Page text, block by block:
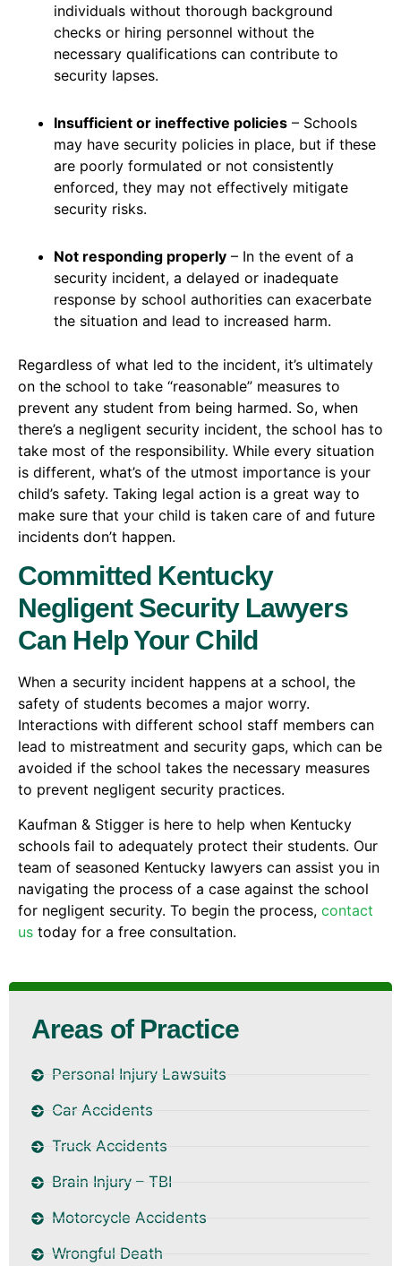
individuals without thorough background
checks or hiring personnel without the
necessary qualifications can contribute to
security lapses.
Insufficient or ineffective policies – Schools
may have security policies in place, but if these
are poorly formulated or not consistently
enforced, they may not effectively mitigate
security risks.
Not responding properly – In the event of a
security incident, a delayed or inadequate
response by school authorities can exacerbate
the situation and lead to increased harm.
Regardless of what led to the incident, it’s ultimately
on the school to take “reasonable” measures to
prevent any student from being harmed. So, when
there’s a negligent security incident, the school has to
take most of the responsibility. While every situation
is different, what’s of the utmost importance is your
child’s safety. Taking legal action is a great way to
make sure that your child is taken care of and future
incidents don’t happen.
Committed Kentucky
Negligent Security Lawyers
Can Help Your Child
When a security incident happens at a school, the
safety of students becomes a major worry.
Interactions with different school staff members can
lead to mistreatment and security gaps, which can be
avoided if the school takes the necessary measures
to prevent negligent security practices.
Kaufman & Stigger is here to help when Kentucky
schools fail to adequately protect their students. Our
team of seasoned Kentucky lawyers can assist you in
navigating the process of a case against the school
for negligent security. To begin the process, contact
us today for a free consultation.
Areas of Practice
Personal Injury Lawsuits
Car Accidents
Truck Accidents
Brain Injury – TBI
Motorcycle Accidents
Wrongful Death